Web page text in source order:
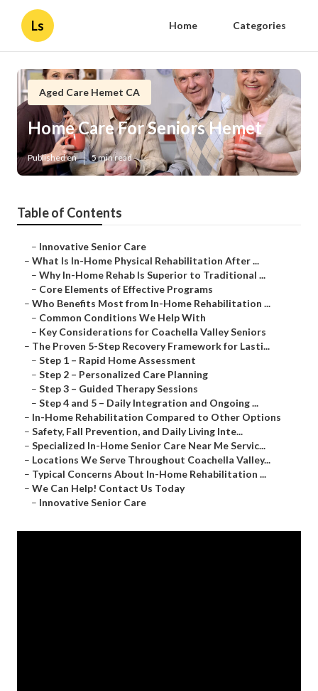
Ls Home Categories
Aged Care Hemet CA
Home Care For Seniors Hemet
Published en 5 min read
Table of Contents
– Innovative Senior Care
– What Is In-Home Physical Rehabilitation After ...
– Why In-Home Rehab Is Superior to Traditional ...
– Core Elements of Effective Programs
– Who Benefits Most from In-Home Rehabilitation ...
– Common Conditions We Help With
– Key Considerations for Coachella Valley Seniors
– The Proven 5-Step Recovery Framework for Lasti...
– Step 1 – Rapid Home Assessment
– Step 2 – Personalized Care Planning
– Step 3 – Guided Therapy Sessions
– Step 4 and 5 – Daily Integration and Ongoing ...
– In-Home Rehabilitation Compared to Other Options
– Safety, Fall Prevention, and Daily Living Inte...
– Specialized In-Home Senior Care Near Me Servic...
– Locations We Serve Throughout Coachella Valley...
– Typical Concerns About In-Home Rehabilitation ...
– We Can Help! Contact Us Today
– Innovative Senior Care